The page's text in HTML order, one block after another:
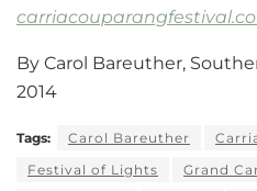
By Carol Bareuther,
2014
Tags: Carol Bareuther
Festival of Lights
Grand